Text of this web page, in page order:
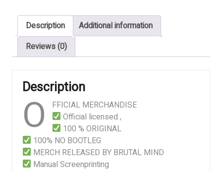
quantity
Description
Additional information
Reviews (0)
Description
O
FFICIAL MERCHANDISE
Official licensed ,
100 % ORIGINAL
100% NO BOOTLEG
MERCH RELEASED BY BRUTAL MIND
Manual Screenprinting